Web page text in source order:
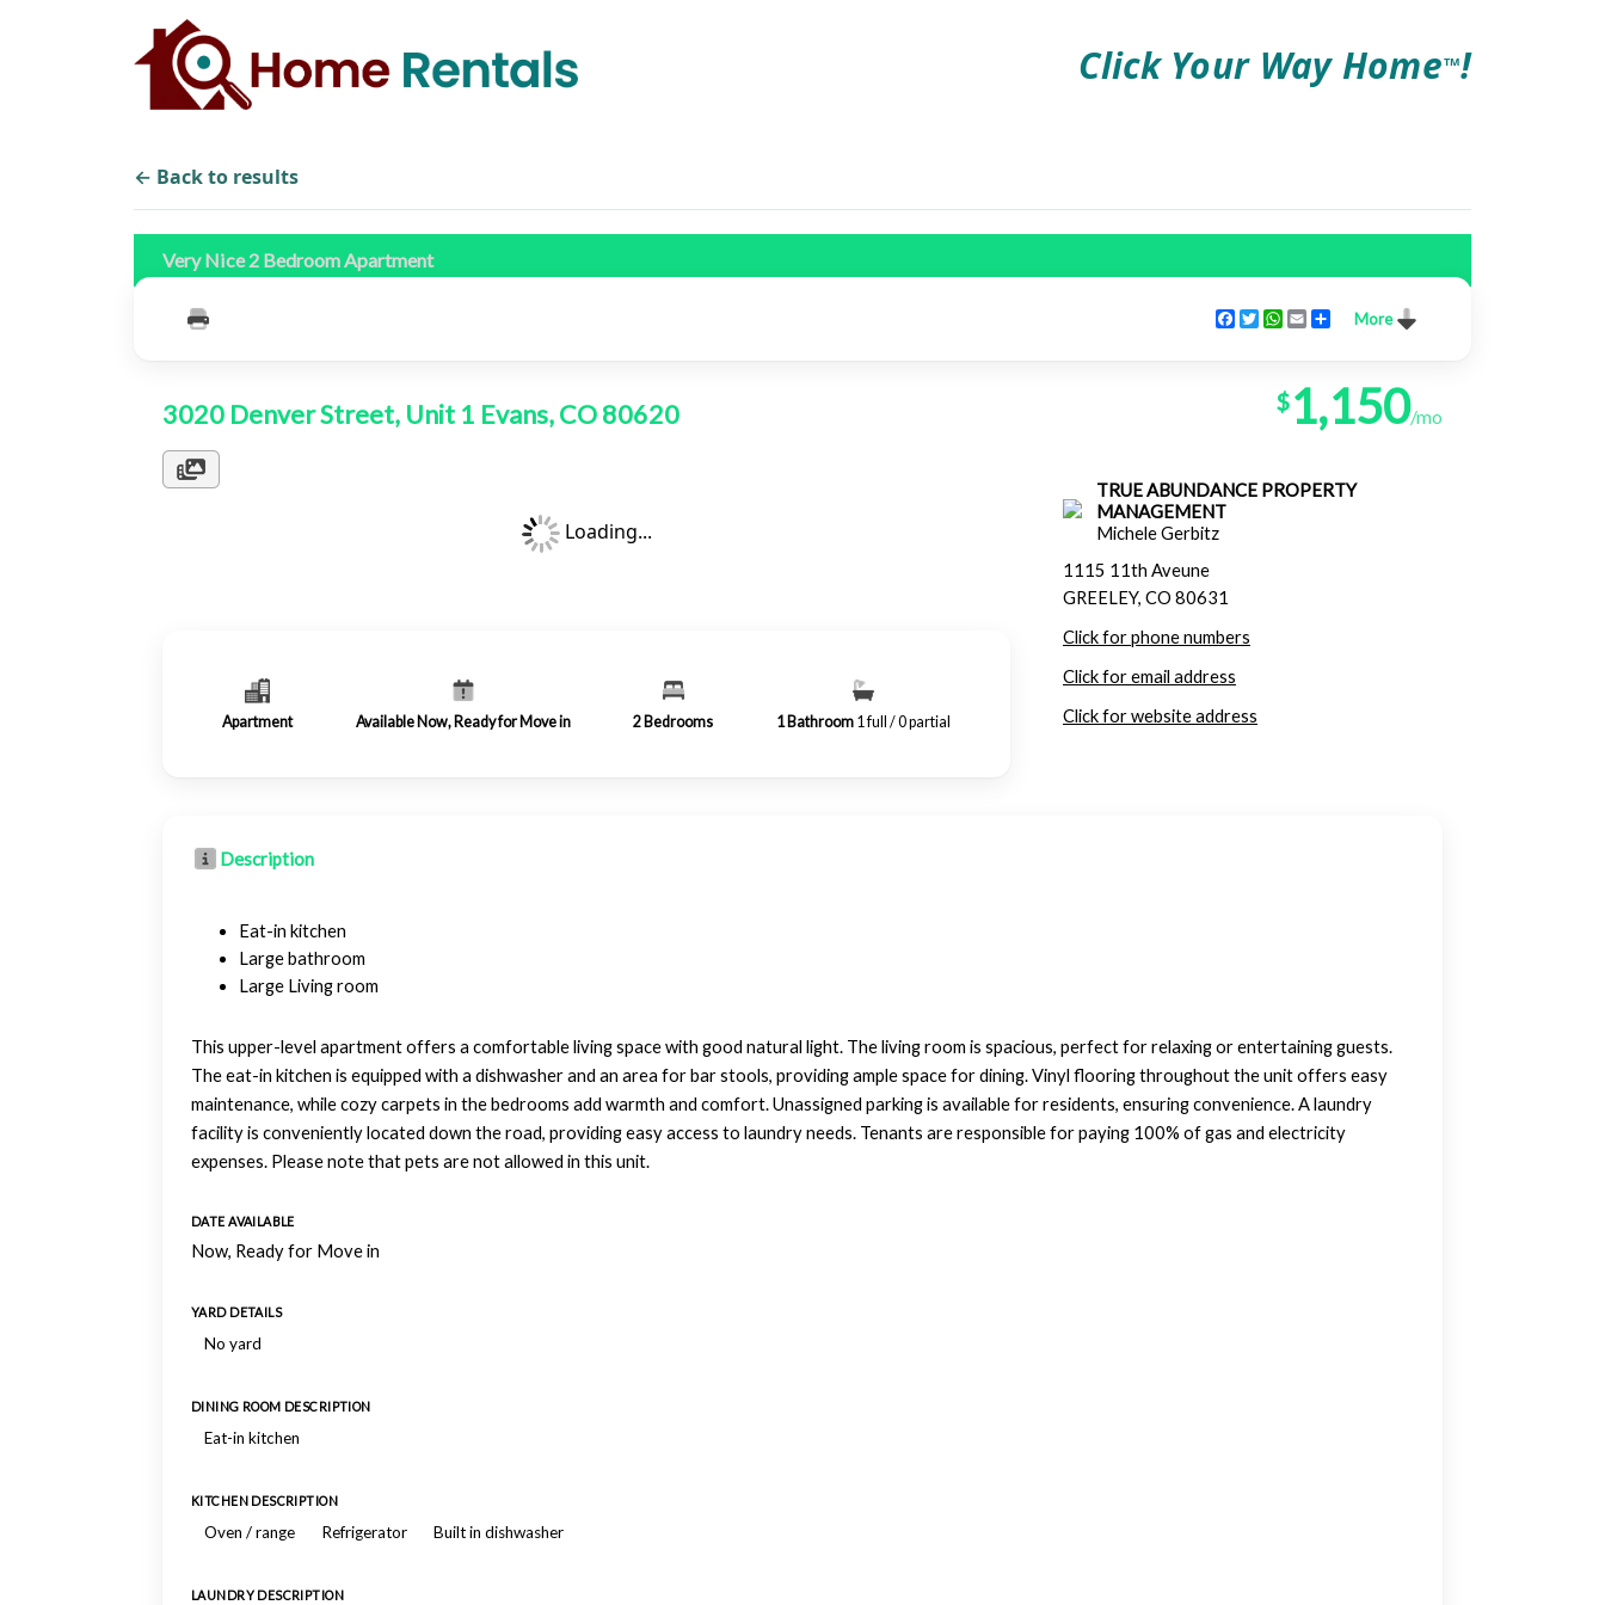
Click Your Way HomeTM!
← Back to results
Very Nice 2 Bedroom Apartment
More
Facebook
TwitterWhatsApp
EmailShare
3020 Denver Street, Unit 1 Evans, CO 80620 $1,150/mo
Loading...
Apartment Available Now, Ready for Move in 2 Bedrooms 1 Bathroom 1 full / 0 partial
TRUE ABUNDANCE PROPERTY
MANAGEMENT
Michele Gerbitz
1115 11th Aveune
GREELEY, CO 80631
Click for phone numbers
Click for email address
Click for website address
Description
Eat-in kitchen
Large bathroom
Large Living room
This upper-level apartment offers a comfortable living space with good natural light. The living room is spacious, perfect for relaxing or entertaining guests.
The eat-in kitchen is equipped with a dishwasher and an area for bar stools, providing ample space for dining. Vinyl flooring throughout the unit offers easy
maintenance, while cozy carpets in the bedrooms add warmth and comfort. Unassigned parking is available for residents, ensuring convenience. A laundry
facility is conveniently located down the road, providing easy access to laundry needs. Tenants are responsible for paying 100% of gas and electricity
expenses. Please note that pets are not allowed in this unit.
DATE AVAILABLE
Now, Ready for Move in
YARD DETAILS
No yard
DINING ROOM DESCRIPTION
Eat-in kitchen
KITCHEN DESCRIPTION
Oven / range Refrigerator Built in dishwasher
LAUNDRY DESCRIPTION